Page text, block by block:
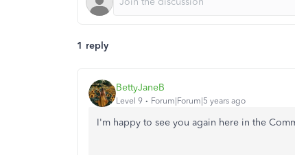
1 reply
BettyJaneB
Level 9 Forum|Forum|5 years ago
I'm happy to see you again here in the